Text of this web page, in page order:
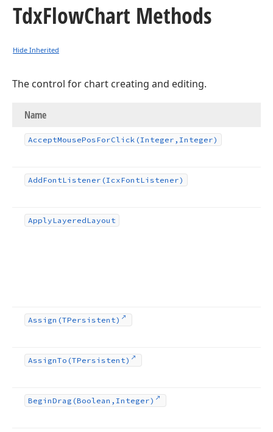
TdxFlowChart Methods
Hide Inherited
The control for chart creating and editing.
Name
AcceptMousePosForClick (Integer,Integer)
AddFontListener (IcxFontListener)
ApplyLayeredLayout
Assign (TPersistent)
AssignTo (TPersistent)
BeginDrag (Boolean,Integer)